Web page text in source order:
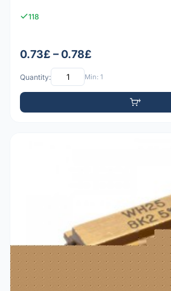
118
0.73£ – 0.78£
Quantity: Min: 1